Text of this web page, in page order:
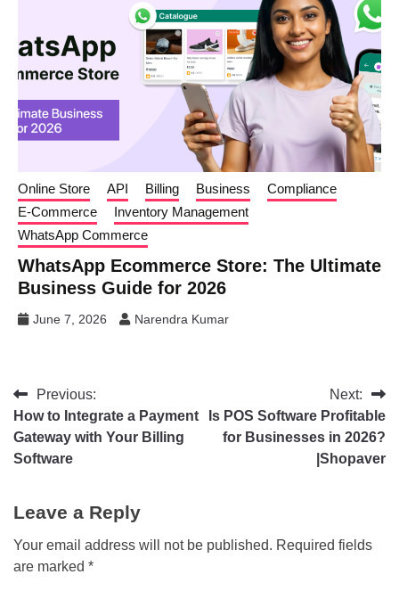
Online Store API Billing Business
Compliance
E-Commerce
Inventory Management
WhatsApp Commerce
WhatsApp Ecommerce Store: The Ultimate
Business Guide for 2026
June 7, 2026 Narendra Kumar
Previous:
How to Integrate a Payment
Gateway with Your Billing
Software
Next:
Is POS Software Profitable
for Businesses in 2026?
|Shopaver
Leave a Reply
Your email address will not be published. Required fields
are marked *